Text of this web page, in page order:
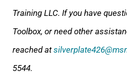
Training LLC. If you have
Toolbox, or need other
reached at
5544.